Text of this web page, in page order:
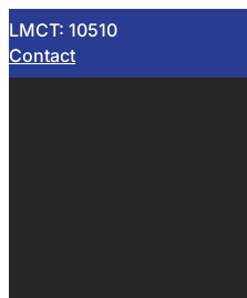
LMCT: 10510
Contact